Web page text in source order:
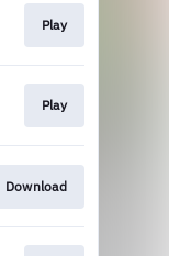
Play
Play
Download